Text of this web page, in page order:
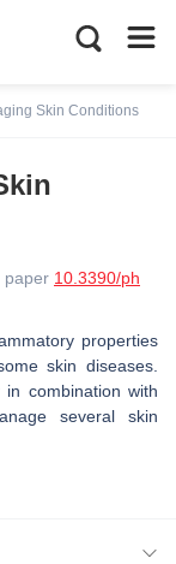
Skin Conditions
paper 10.3390/ph
properties
skin diseases.
combination with
several skin